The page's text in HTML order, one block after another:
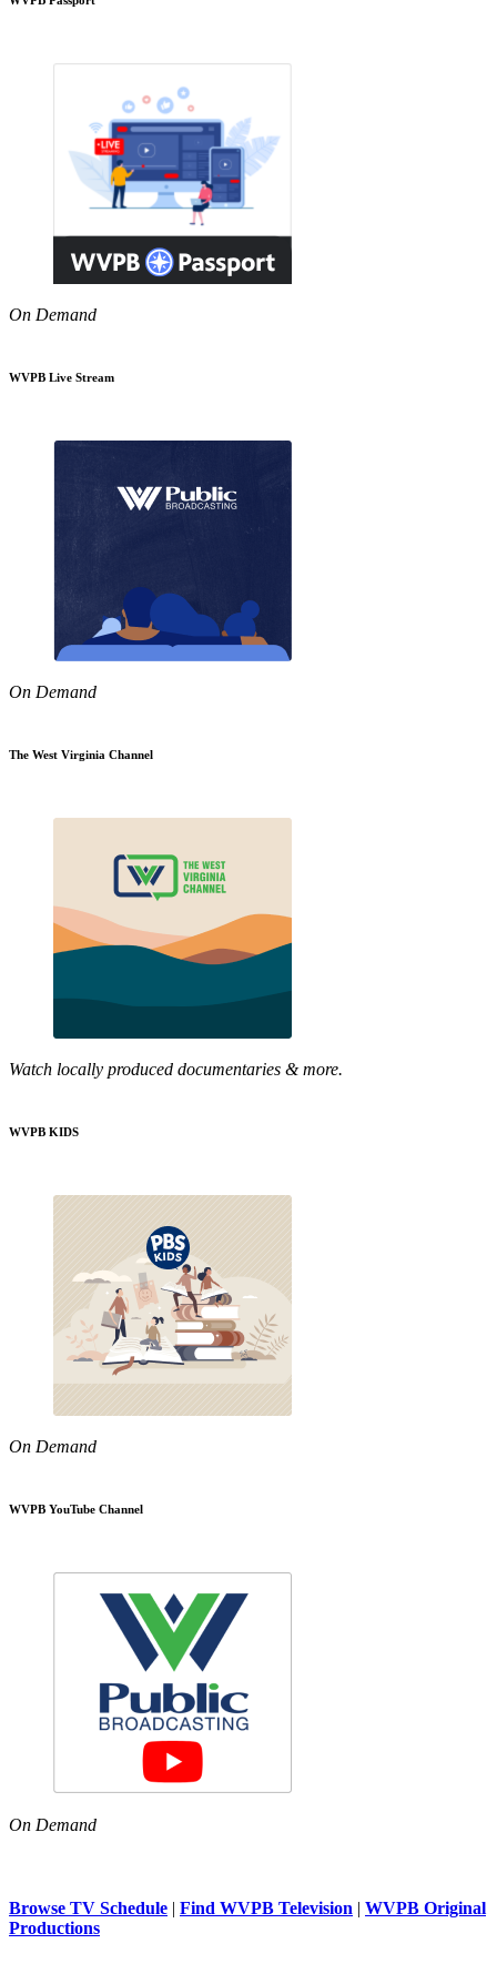
On Demand
WVPB Live Stream
On Demand
The West Virginia Channel
Watch locally produced documentaries & more.
WVPB KIDS
On Demand
WVPB YouTube Channel
On Demand
Browse TV Schedule | Find WVPB Television | WVPB Original
Productions